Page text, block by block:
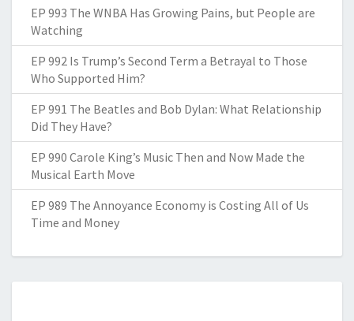
EP 993 The WNBA Has Growing Pains, but People are
Watching
EP 992 Is Trump’s Second Term a Betrayal to Those
Who Supported Him?
EP 991 The Beatles and Bob Dylan: What Relationship
Did They Have?
EP 990 Carole King’s Music Then and Now Made the
Musical Earth Move
EP 989 The Annoyance Economy is Costing All of Us
Time and Money